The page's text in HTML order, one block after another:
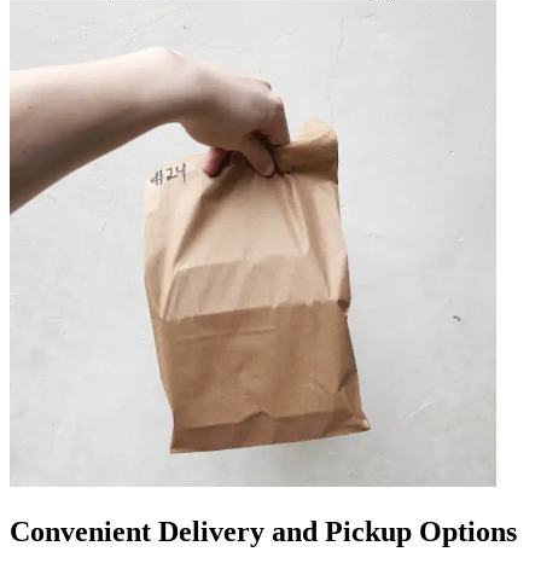
Convenient Delivery and Pickup Options